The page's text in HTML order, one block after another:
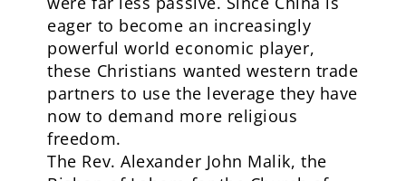
eager to become an increasingly
powerful world economic player,
these Christians wanted western trade
partners to use the leverage they have
now to demand more religious
freedom.
The Rev. Alexander John Malik, the